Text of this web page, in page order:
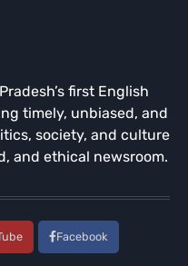
first English
timely, unbiased, and
society, and culture
and ethical newsroom.
Facebook